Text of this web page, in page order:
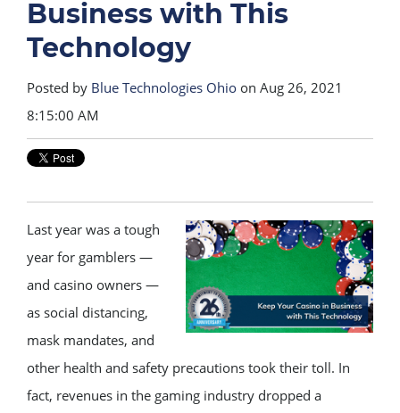
Business with This
Technology
Posted by Blue Technologies Ohio on Aug 26, 2021
8:15:00 AM
Last year was a tough
year for gamblers —
and casino owners —
as social distancing,
mask mandates, and
other health and safety precautions took their toll. In
fact, revenues in the gaming industry dropped a